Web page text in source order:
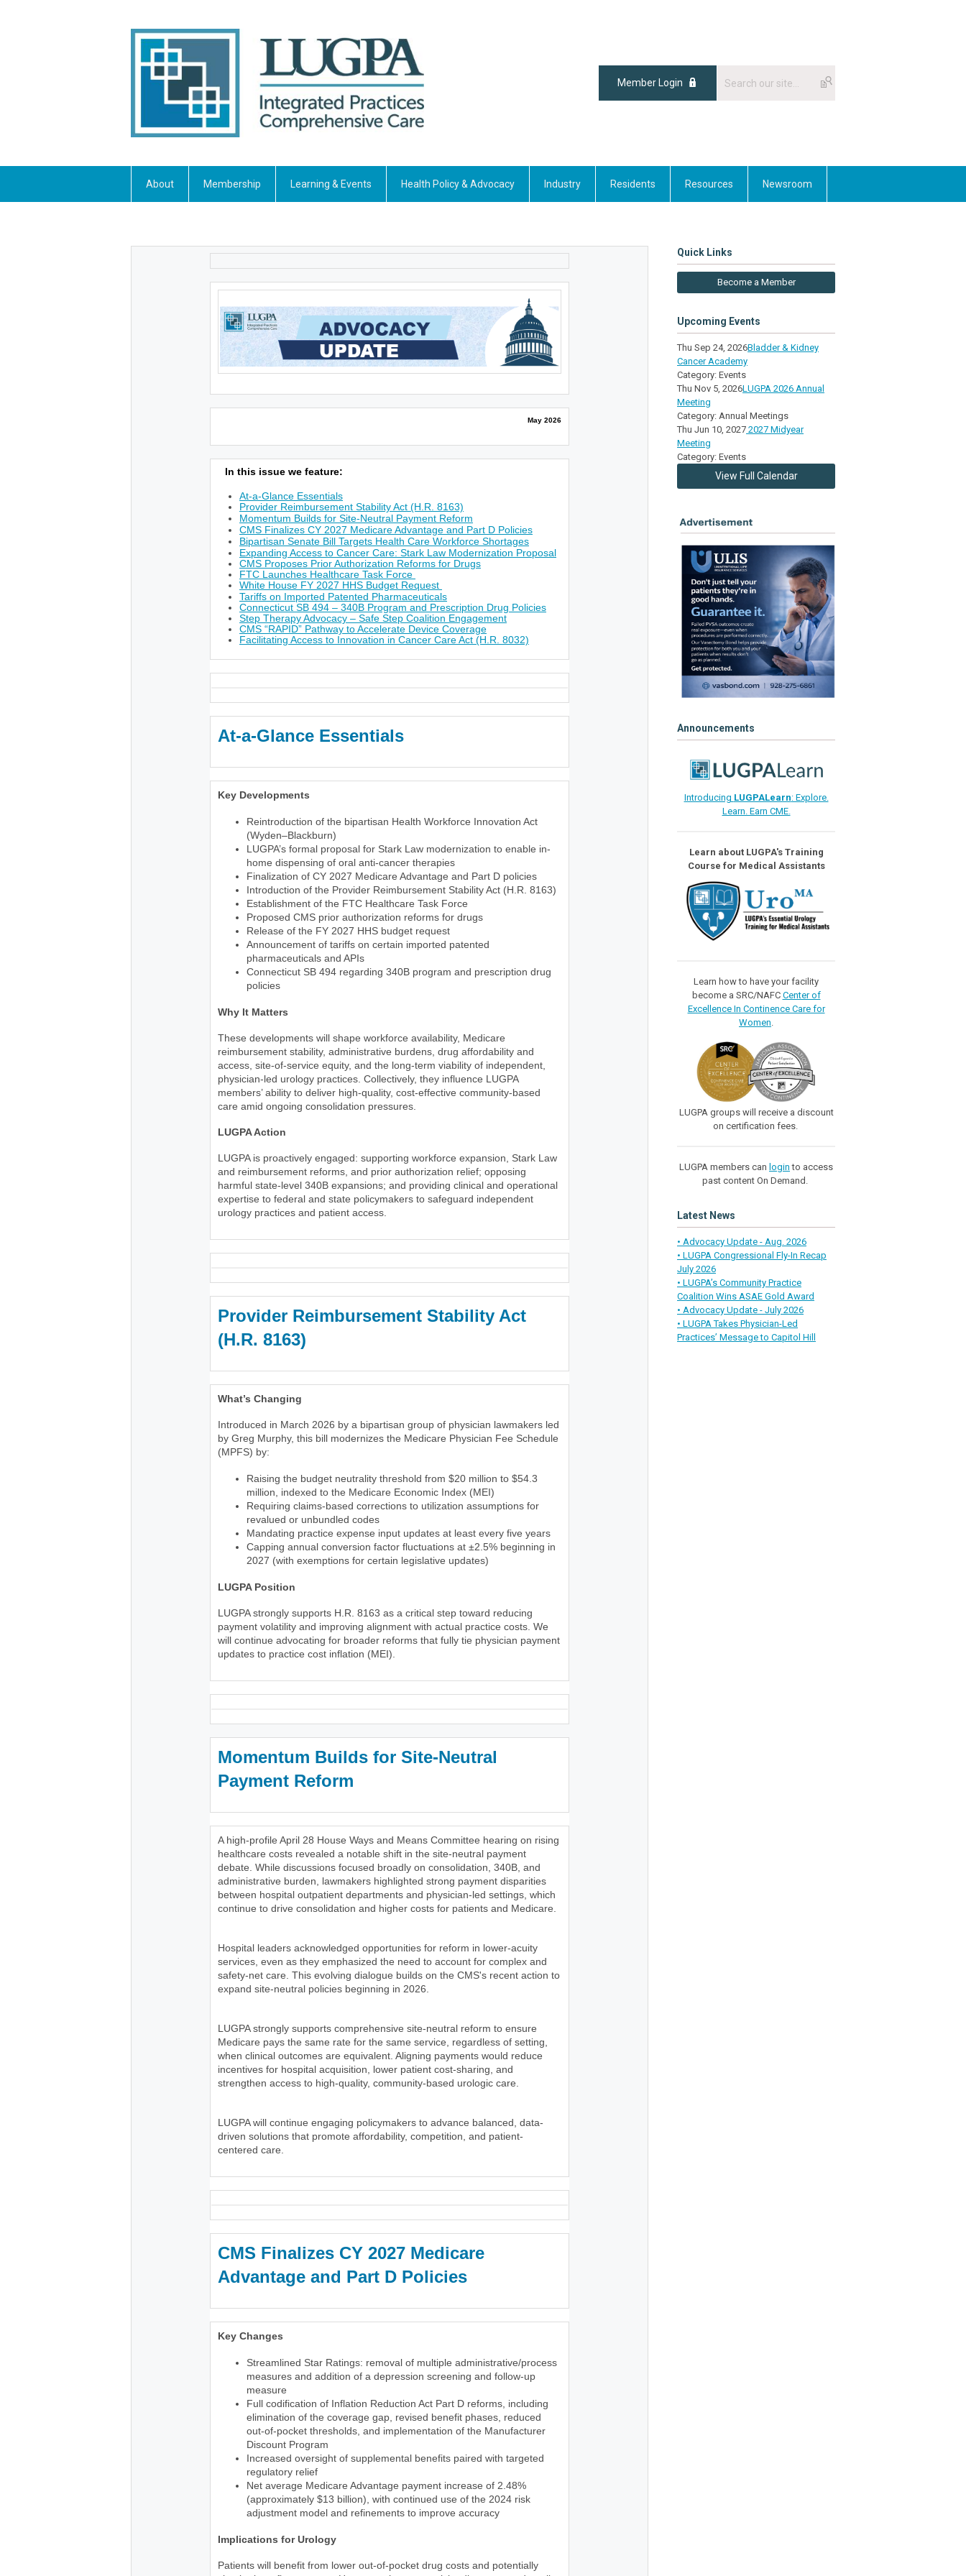
Member Login
About Membership Learning & Events Health Policy & Advocacy Industry Residents Resources Newsroom
May 2026
In this issue we feature:
At-a-Glance Essentials
Provider Reimbursement Stability Act (H.R. 8163)
Momentum Builds for Site-Neutral Payment Reform
CMS Finalizes CY 2027 Medicare Advantage and Part D Policies
Bipartisan Senate Bill Targets Health Care Workforce Shortages
Expanding Access to Cancer Care: Stark Law Modernization Proposal
CMS Proposes Prior Authorization Reforms for Drugs
FTC Launches Healthcare Task Force
White House FY 2027 HHS Budget Request
Tariffs on Imported Patented Pharmaceuticals
Connecticut SB 494 – 340B Program and Prescription Drug Policies
Step Therapy Advocacy – Safe Step Coalition Engagement
CMS “RAPID” Pathway to Accelerate Device Coverage
Facilitating Access to Innovation in Cancer Care Act (H.R. 8032)
At-a-Glance Essentials
Key Developments
Reintroduction of the bipartisan Health Workforce Innovation Act
(Wyden–Blackburn)
LUGPA’s formal proposal for Stark Law modernization to enable in-
home dispensing of oral anti-cancer therapies
Finalization of CY 2027 Medicare Advantage and Part D policies
Introduction of the Provider Reimbursement Stability Act (H.R. 8163)
Establishment of the FTC Healthcare Task Force
Proposed CMS prior authorization reforms for drugs
Release of the FY 2027 HHS budget request
Announcement of tariffs on certain imported patented
pharmaceuticals and APIs
Connecticut SB 494 regarding 340B program and prescription drug
policies
Why It Matters
These developments will shape workforce availability, Medicare
reimbursement stability, administrative burdens, drug affordability and
access, site-of-service equity, and the long-term viability of independent,
physician-led urology practices. Collectively, they influence LUGPA
members’ ability to deliver high-quality, cost-effective community-based
care amid ongoing consolidation pressures.
LUGPA Action
LUGPA is proactively engaged: supporting workforce expansion, Stark Law
and reimbursement reforms, and prior authorization relief; opposing
harmful state-level 340B expansions; and providing clinical and operational
expertise to federal and state policymakers to safeguard independent
urology practices and patient access.
Provider Reimbursement Stability Act
(H.R. 8163)
What’s Changing
Introduced in March 2026 by a bipartisan group of physician lawmakers led
by Greg Murphy, this bill modernizes the Medicare Physician Fee Schedule
(MPFS) by:
Raising the budget neutrality threshold from $20 million to $54.3
million, indexed to the Medicare Economic Index (MEI)
Requiring claims-based corrections to utilization assumptions for
revalued or unbundled codes
Mandating practice expense input updates at least every five years
Capping annual conversion factor fluctuations at ±2.5% beginning in
2027 (with exemptions for certain legislative updates)
LUGPA Position
LUGPA strongly supports H.R. 8163 as a critical step toward reducing
payment volatility and improving alignment with actual practice costs. We
will continue advocating for broader reforms that fully tie physician payment
updates to practice cost inflation (MEI).
Momentum Builds for Site-Neutral
Payment Reform
A high-profile April 28 House Ways and Means Committee hearing on rising
healthcare costs revealed a notable shift in the site-neutral payment
debate. While discussions focused broadly on consolidation, 340B, and
administrative burden, lawmakers highlighted strong payment disparities
between hospital outpatient departments and physician-led settings, which
continue to drive consolidation and higher costs for patients and Medicare.
Hospital leaders acknowledged opportunities for reform in lower-acuity
services, even as they emphasized the need to account for complex and
safety-net care. This evolving dialogue builds on the CMS's recent action to
expand site-neutral policies beginning in 2026.
LUGPA strongly supports comprehensive site-neutral reform to ensure
Medicare pays the same rate for the same service, regardless of setting,
when clinical outcomes are equivalent. Aligning payments would reduce
incentives for hospital acquisition, lower patient cost-sharing, and
strengthen access to high-quality, community-based urologic care.
LUGPA will continue engaging policymakers to advance balanced, data-
driven solutions that promote affordability, competition, and patient-
centered care.
CMS Finalizes CY 2027 Medicare
Advantage and Part D Policies
Key Changes
Streamlined Star Ratings: removal of multiple administrative/process
measures and addition of a depression screening and follow-up
measure
Full codification of Inflation Reduction Act Part D reforms, including
elimination of the coverage gap, revised benefit phases, reduced
out-of-pocket thresholds, and implementation of the Manufacturer
Discount Program
Increased oversight of supplemental benefits paired with targeted
regulatory relief
Net average Medicare Advantage payment increase of 2.48%
(approximately $13 billion), with continued use of the 2024 risk
adjustment model and refinements to improve accuracy
Implications for Urology
Patients will benefit from lower out-of-pocket drug costs and potentially
Quick Links
Become a Member
Upcoming Events
Thu Sep 24, 2026Bladder & Kidney
Cancer Academy
Category: Events
Thu Nov 5, 2026LUGPA 2026 Annual
Meeting
Category: Annual Meetings
Thu Jun 10, 2027 2027 Midyear
Meeting
Category: Events
View Full Calendar
Announcements
Introducing LUGPALearn: Explore.
Learn. Earn CME.
Learn about LUGPA's Training
Course for Medical Assistants
Learn how to have your facility
become a SRC/NAFC Center of
Excellence In Continence Care for
Women
LUGPA groups will receive a discount
on certification fees.
LUGPA members can login to access
past content On Demand.
Latest News
• Advocacy Update - Aug. 2026
• LUGPA Congressional Fly-In Recap
July 2026
• LUGPA’s Community Practice
Coalition Wins ASAE Gold Award
• Advocacy Update - July 2026
• LUGPA Takes Physician-Led
Practices’ Message to Capitol Hill